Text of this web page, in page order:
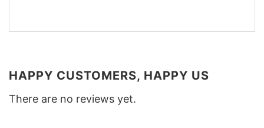
HAPPY CUSTOMERS, HAPPY US
There are no reviews yet.